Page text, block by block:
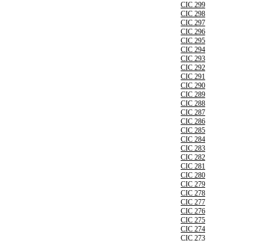
CIC 299
CIC 298
CIC 297
CIC 296
CIC 295
CIC 294
CIC 293
CIC 292
CIC 291
CIC 290
CIC 289
CIC 288
CIC 287
CIC 286
CIC 285
CIC 284
CIC 283
CIC 282
CIC 281
CIC 280
CIC 279
CIC 278
CIC 277
CIC 276
CIC 275
CIC 274
CIC 273